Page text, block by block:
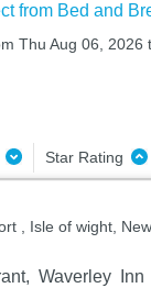
from Bed and
Thu Aug 06, 2026
Star Rating
, Isle of wight,
Waverley